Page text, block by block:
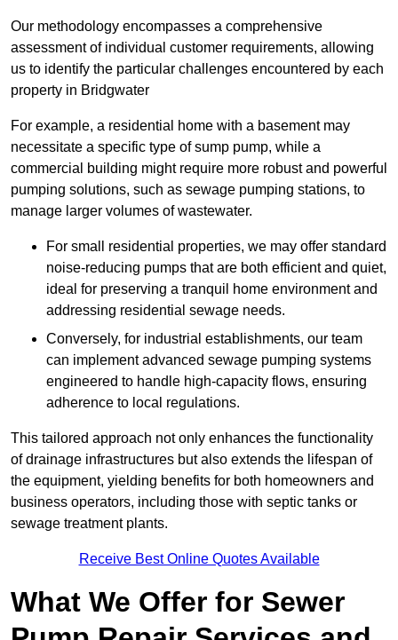
Our methodology encompasses a comprehensive
assessment of individual customer requirements, allowing
us to identify the particular challenges encountered by each
property in Bridgwater
For example, a residential home with a basement may
necessitate a specific type of sump pump, while a
commercial building might require more robust and powerful
pumping solutions, such as sewage pumping stations, to
manage larger volumes of wastewater.
For small residential properties, we may offer standard
noise-reducing pumps that are both efficient and quiet,
ideal for preserving a tranquil home environment and
addressing residential sewage needs.
Conversely, for industrial establishments, our team
can implement advanced sewage pumping systems
engineered to handle high-capacity flows, ensuring
adherence to local regulations.
This tailored approach not only enhances the functionality
of drainage infrastructures but also extends the lifespan of
the equipment, yielding benefits for both homeowners and
business operators, including those with septic tanks or
sewage treatment plants.
Receive Best Online Quotes Available
What We Offer for Sewer